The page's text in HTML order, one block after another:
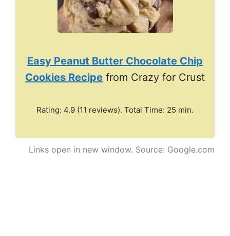
Easy Peanut Butter Chocolate Chip
Cookies Recipe from Crazy for Crust
Rating: 4.9 (11 reviews). Total Time: 25 min.
Links open in new window. Source: Google.com